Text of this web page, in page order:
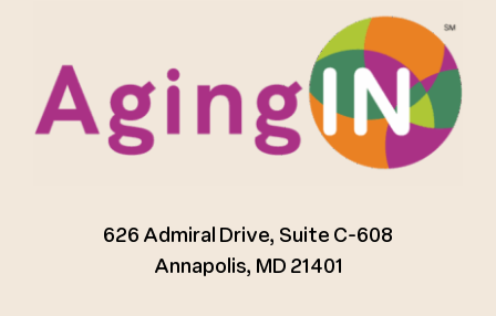
626 Admiral Drive, Suite C-608
Annapolis, MD 21401